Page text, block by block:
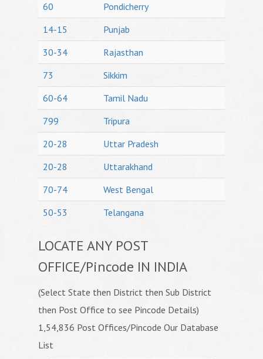
60
Pondicherry
14-15
Punjab
30-34
Rajasthan
73
Sikkim
60-64
Tamil Nadu
799
Tripura
20-28
Uttar Pradesh
20-28
Uttarakhand
70-74
West Bengal
50-53
Telangana
LOCATE ANY POST
OFFICE/Pincode IN INDIA
(Select State then District then Sub District
then Post Office to see Pincode Details)
1,54,836 Post Offices/Pincode Our Database
List